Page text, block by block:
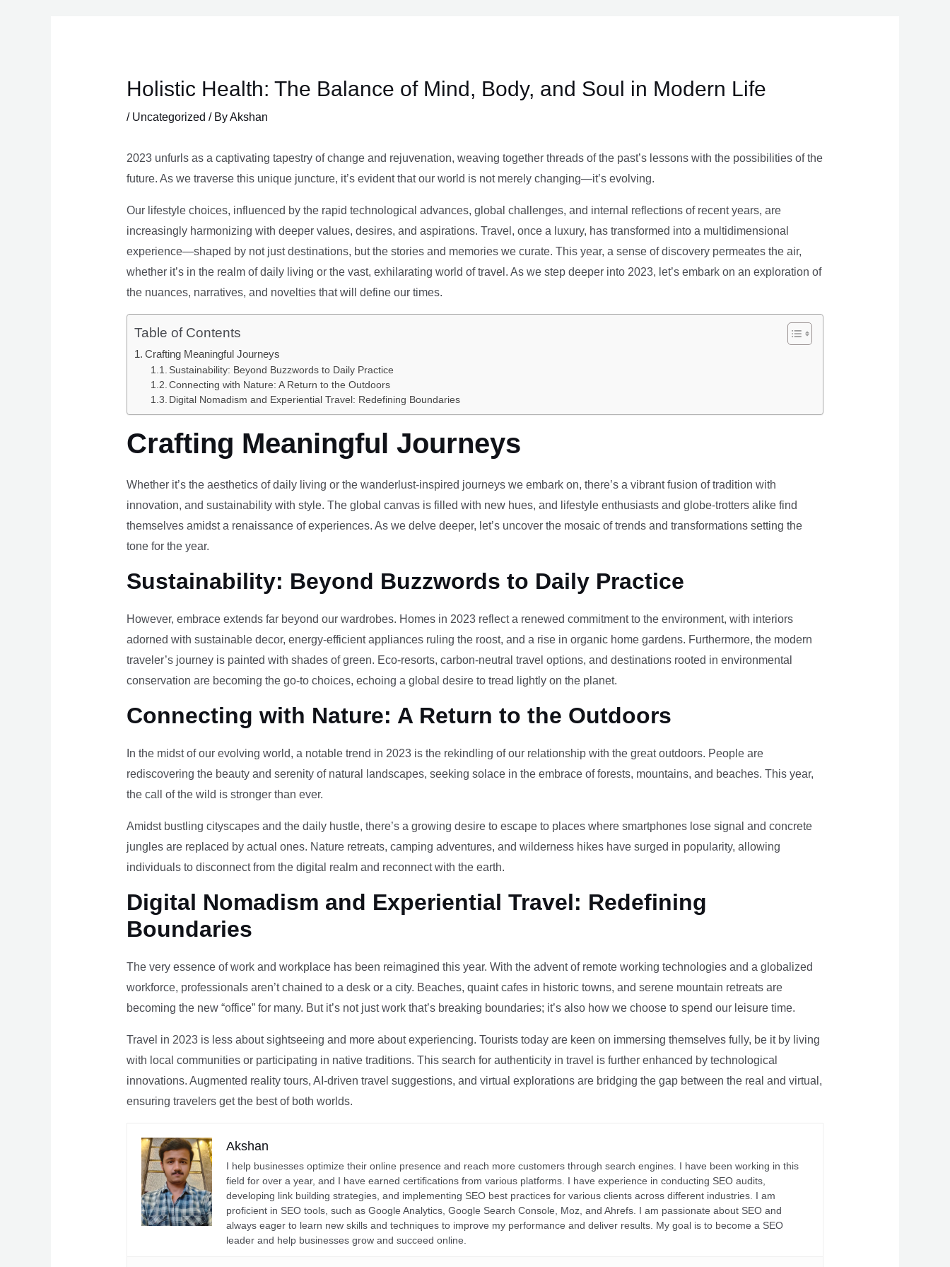
Holistic Health: The Balance of Mind, Body, and Soul in Modern Life
/ Uncategorized / ByAkshan
2023 unfurls as a captivating tapestry of change and rejuvenation, weaving together threads of the past’s lessons with the possibilities of the
future. As we traverse this unique juncture, it’s evident that our world is not merely changing—it’s evolving.
Our lifestyle choices, influenced by the rapid technological advances, global challenges, and internal reflections of recent years, are
increasingly harmonizing with deeper values, desires, and aspirations. Travel, once a luxury, has transformed into a multidimensional
experience—shaped by not just destinations, but the stories and memories we curate. This year, a sense of discovery permeates the air,
whether it’s in the realm of daily living or the vast, exhilarating world of travel. As we step deeper into 2023, let’s embark on an exploration of
the nuances, narratives, and novelties that will define our times.
Table of Contents
Crafting Meaningful Journeys
Sustainability: Beyond Buzzwords to Daily Practice
Connecting with Nature: A Return to the Outdoors
Digital Nomadism and Experiential Travel: Redefining Boundaries
Crafting Meaningful Journeys
Whether it’s the aesthetics of daily living or the wanderlust-inspired journeys we embark on, there’s a vibrant fusion of tradition with
innovation, and sustainability with style. The global canvas is filled with new hues, and lifestyle enthusiasts and globe-trotters alike find
themselves amidst a renaissance of experiences. As we delve deeper, let’s uncover the mosaic of trends and transformations setting the
tone for the year.
Sustainability: Beyond Buzzwords to Daily Practice
However, embrace extends far beyond our wardrobes. Homes in 2023 reflect a renewed commitment to the environment, with interiors
adorned with sustainable decor, energy-efficient appliances ruling the roost, and a rise in organic home gardens. Furthermore, the modern
traveler’s journey is painted with shades of green. Eco-resorts, carbon-neutral travel options, and destinations rooted in environmental
conservation are becoming the go-to choices, echoing a global desire to tread lightly on the planet.
Connecting with Nature: A Return to the Outdoors
In the midst of our evolving world, a notable trend in 2023 is the rekindling of our relationship with the great outdoors. People are
rediscovering the beauty and serenity of natural landscapes, seeking solace in the embrace of forests, mountains, and beaches. This year,
the call of the wild is stronger than ever.
Amidst bustling cityscapes and the daily hustle, there’s a growing desire to escape to places where smartphones lose signal and concrete
jungles are replaced by actual ones. Nature retreats, camping adventures, and wilderness hikes have surged in popularity, allowing
individuals to disconnect from the digital realm and reconnect with the earth.
Digital Nomadism and Experiential Travel: Redefining
Boundaries
The very essence of work and workplace has been reimagined this year. With the advent of remote working technologies and a globalized
workforce, professionals aren’t chained to a desk or a city. Beaches, quaint cafes in historic towns, and serene mountain retreats are
becoming the new “office” for many. But it’s not just work that’s breaking boundaries; it’s also how we choose to spend our leisure time.
Travel in 2023 is less about sightseeing and more about experiencing. Tourists today are keen on immersing themselves fully, be it by living
with local communities or participating in native traditions. This search for authenticity in travel is further enhanced by technological
innovations. Augmented reality tours, AI-driven travel suggestions, and virtual explorations are bridging the gap between the real and virtual,
ensuring travelers get the best of both worlds.
Akshan
I help businesses optimize their online presence and reach more customers through search engines. I have been working in this
field for over a year, and I have earned certifications from various platforms. I have experience in conducting SEO audits,
developing link building strategies, and implementing SEO best practices for various clients across different industries. I am
proficient in SEO tools, such as Google Analytics, Google Search Console, Moz, and Ahrefs. I am passionate about SEO and
always eager to learn new skills and techniques to improve my performance and deliver results. My goal is to become a SEO
leader and help businesses grow and succeed online.